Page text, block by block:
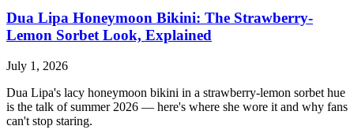
Dua Lipa Honeymoon Bikini: The Strawberry-
Lemon Sorbet Look, Explained
July 1, 2026
Dua Lipa's lacy honeymoon bikini in a strawberry-lemon sorbet hue
is the talk of summer 2026 — here's where she wore it and why fans
can't stop staring.